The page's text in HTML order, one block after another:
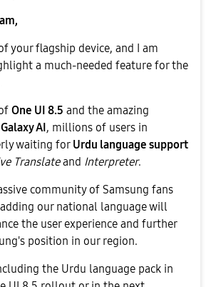
your flagship device, and I am
a much-needed feature for the
One UI 8.5 and the amazing
Galaxy AI, millions of users in
waiting for Urdu language support
Translateand Interpreter.
community of Samsung fans
our national language will
the user experience and further
position in our region.
the Urdu language pack in